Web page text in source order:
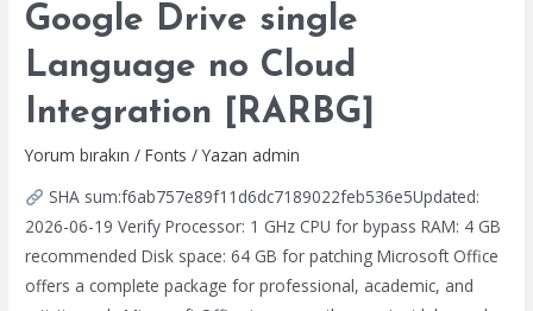
v16.89
[YTS]
Google Drive single
Language no Cloud
Integration [RARBG]
Yorum bırakın /Fonts / Yazan admin
SHA sum:f6ab757e89f11d6dc7189022feb536e5Updated:
2026-06-19 Verify Processor: 1 GHz CPU for bypass RAM: 4 GB
recommended Disk space: 64 GB for patching Microsoft Office
offers a complete package for professional, academic, and